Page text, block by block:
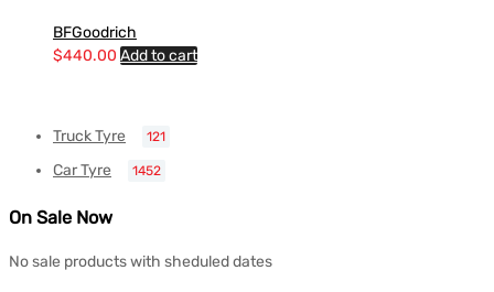
BFGoodrich
$440.00 Add to cart
Truck Tyre 121
Car Tyre 1452
On Sale Now
No sale products with sheduled dates